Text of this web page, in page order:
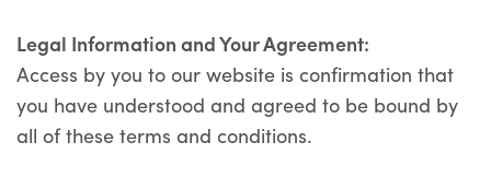
Legal Information and Your Agreement:
Access by you to our website is confirmation that
you have understood and agreed to be bound by
all of these terms and conditions.